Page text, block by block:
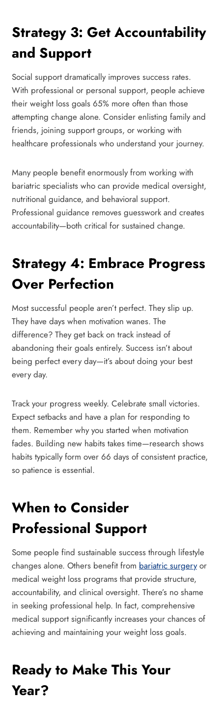
Strategy 3: Get Accountability
and Support
Social support dramatically improves success rates.
With professional or personal support, people achieve
their weight loss goals 65% more often than those
attempting change alone. Consider enlisting family and
friends, joining support groups, or working with
healthcare professionals who understand your journey.
Many people benefit enormously from working with
bariatric specialists who can provide medical oversight,
nutritional guidance, and behavioral support.
Professional guidance removes guesswork and creates
accountability—both critical for sustained change.
Strategy 4: Embrace Progress
Over Perfection
Most successful people aren’t perfect. They slip up.
They have days when motivation wanes. The
difference? They get back on track instead of
abandoning their goals entirely. Success isn’t about
being perfect every day—it’s about doing your best
every day.
Track your progress weekly. Celebrate small victories.
Expect setbacks and have a plan for responding to
them. Remember why you started when motivation
fades. Building new habits takes time—research shows
habits typically form over 66 days of consistent practice,
so patience is essential.
When to Consider
Professional Support
Some people find sustainable success through lifestyle
changes alone. Others benefit from bariatric surgeryor
medical weight loss programs that provide structure,
accountability, and clinical oversight. There’s no shame
in seeking professional help. In fact, comprehensive
medical support significantly increases your chances of
achieving and maintaining your weight loss goals.
Ready to Make This Your
Year?